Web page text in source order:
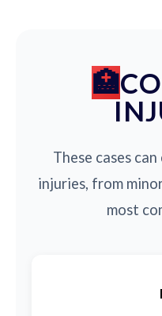
These cases
injuries, from
most